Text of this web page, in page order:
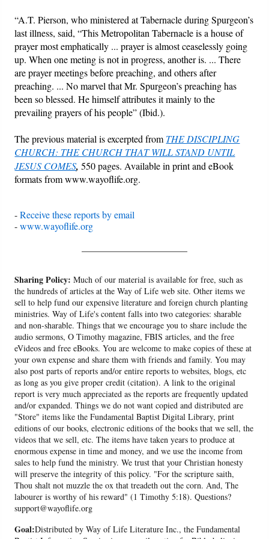
“A.T. Pierson, who ministered at Tabernacle during Spurgeon’s
last illness, said, “This Metropolitan Tabernacle is a house of
prayer most emphatically ... prayer is almost ceaselessly going
up. When one meting is not in progress, another is. ... There
are prayer meetings before preaching, and others after
preaching. ... No marvel that Mr. Spurgeon’s preaching has
been so blessed. He himself attributes it mainly to the
prevailing prayers of his people” (Ibid.).
The previous material is excerpted from THE DISCIPLING
CHURCH: THE CHURCH THAT WILL STAND UNTIL
JESUS COMES, 550 pages. Available in print and eBook
formats from www.wayoflife.org.
-Receive these reports by email
-www.wayoflife.org
Sharing Policy: Much of our material is available for free, such as
the hundreds of articles at the Way of Life web site. Other items we
sell to help fund our expensive literature and foreign church planting
ministries. Way of Life's content falls into two categories: sharable
and non-sharable. Things that we encourage you to share include the
audio sermons, O Timothy magazine, FBIS articles, and the free
eVideos and free eBooks. You are welcome to make copies of these at
your own expense and share them with friends and family. You may
also post parts of reports and/or entire reports to websites, blogs, etc
as long as you give proper credit (citation). A link to the original
report is very much appreciated as the reports are frequently updated
and/or expanded. Things we do not want copied and distributed are
"Store" items like the Fundamental Baptist Digital Library, print
editions of our books, electronic editions of the books that we sell, the
videos that we sell, etc. The items have taken years to produce at
enormous expense in time and money, and we use the income from
sales to help fund the ministry. We trust that your Christian honesty
will preserve the integrity of this policy. "For the scripture saith,
Thou shalt not muzzle the ox that treadeth out the corn. And, The
labourer is worthy of his reward" (1 Timothy 5:18). Questions?
support@wayoflife.org
Goal:Distributed by Way of Life Literature Inc., the Fundamental